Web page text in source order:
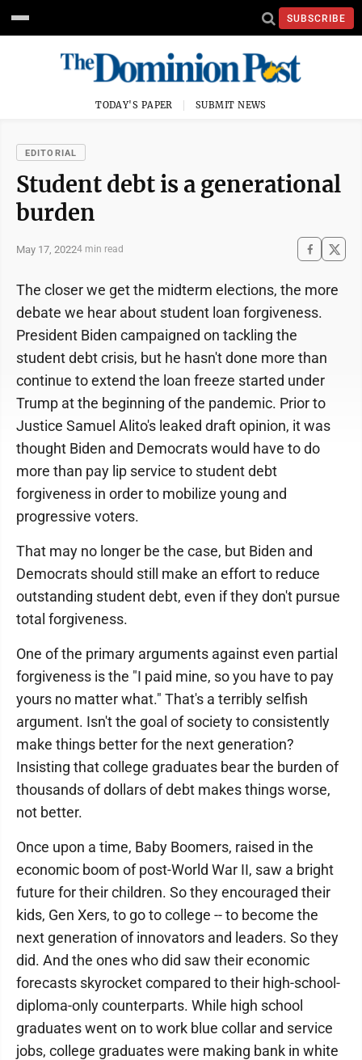
SUBSCRIBE
TODAY'S PAPER SUBMIT NEWS
EDITORIAL
Student debt is a generational
burden
May 17, 20224 min read
The closer we get the midterm elections, the more
debate we hear about student loan forgiveness.
President Biden campaigned on tackling the
student debt crisis, but he hasn't done more than
continue to extend the loan freeze started under
Trump at the beginning of the pandemic. Prior to
Justice Samuel Alito's leaked draft opinion, it was
thought Biden and Democrats would have to do
more than pay lip service to student debt
forgiveness in order to mobilize young and
progressive voters.
That may no longer be the case, but Biden and
Democrats should still make an effort to reduce
outstanding student debt, even if they don't pursue
total forgiveness.
One of the primary arguments against even partial
forgiveness is the "I paid mine, so you have to pay
yours no matter what." That's a terribly selfish
argument. Isn't the goal of society to consistently
make things better for the next generation?
Insisting that college graduates bear the burden of
thousands of dollars of debt makes things worse,
not better.
Once upon a time, Baby Boomers, raised in the
economic boom of post-World War II, saw a bright
future for their children. So they encouraged their
kids, Gen Xers, to go to college -- to become the
next generation of innovators and leaders. So they
did. And the ones who did saw their economic
forecasts skyrocket compared to their high-school-
diploma-only counterparts. While high school
graduates went on to work blue collar and service
jobs, college graduates were making bank in white